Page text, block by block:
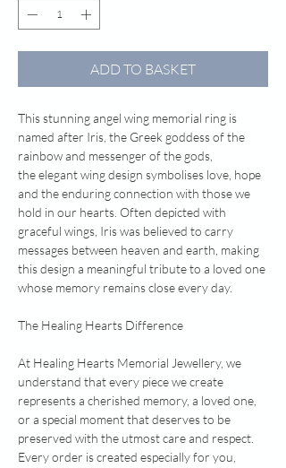
ADD TO BASKET
This stunning angel wing memorial ring is
named after Iris, the Greek goddess of the
rainbow and messenger of the gods,
the elegant wing design symbolises love, hope
and the enduring connection with those we
hold in our hearts. Often depicted with
graceful wings, Iris was believed to carry
messages between heaven and earth, making
this design a meaningful tribute to a loved one
whose memory remains close every day.
The Healing Hearts Difference
At Healing Hearts Memorial Jewellery, we
understand that every piece we create
represents a cherished memory, a loved one,
or a special moment that deserves to be
preserved with the utmost care and respect.
Every order is created especially for you,